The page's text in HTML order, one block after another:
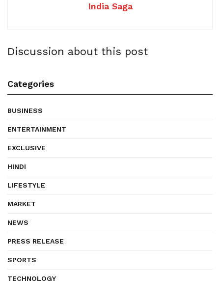
India Saga
Discussion about this post
Categories
BUSINESS
ENTERTAINMENT
EXCLUSIVE
HINDI
LIFESTYLE
MARKET
NEWS
PRESS RELEASE
SPORTS
TECHNOLOGY